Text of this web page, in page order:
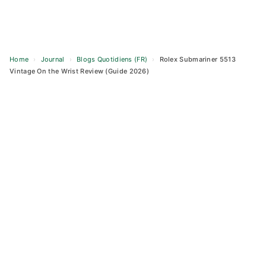
Home › Journal › Blogs Quotidiens (FR) ›
Rolex Submariner 5513
Vintage On the Wrist Review (Guide 2026)